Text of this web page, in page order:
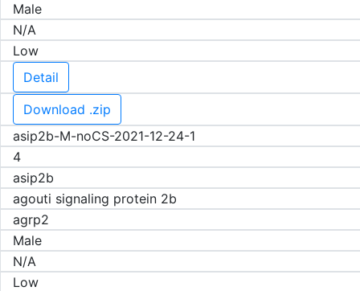
Male
N/A
Low
Detail
Download .zip
asip2b-M-noCS-2021-12-24-1
4
asip2b
agouti signaling protein 2b
agrp2
Male
N/A
Low